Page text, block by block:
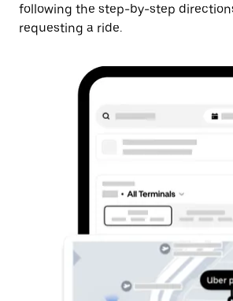
following the step-by-step
requesting a ride.